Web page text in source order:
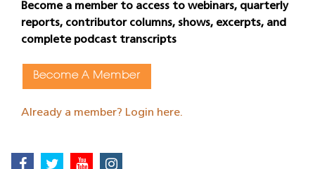
Become a member to access to webinars, quarterly
reports, contributor columns, shows, excerpts, and
complete podcast transcripts
Become A Member
Already a member? Login here.